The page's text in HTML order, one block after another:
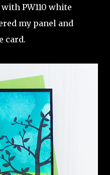
PW110 white
my panel and
card.